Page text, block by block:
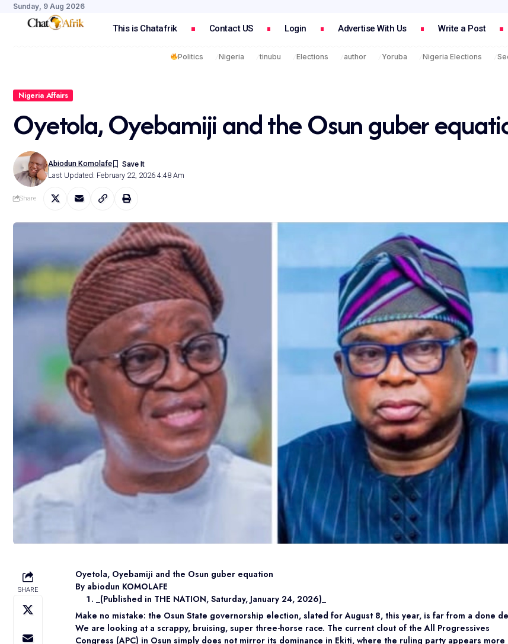
Sunday, 9 Aug 2026
This is Chatafrik Contact US Login Advertise With Us Write a Post
Politics Nigeria tinubu Elections author Yoruba Nigeria Elections
Nigeria Affairs
Oyetola, Oyebamiji and the Osun guber
Last Updated: February 22, 2026 4:48 Am
Abiodun Komolafe
Share
SHARE
Oyetola, Oyebamiji and the Osun guber equation
By abiodun KOMOLAFE
_(Published in THE NATION, Saturday, January 24, 2026)_
Make no mistake: the Osun State governorship election, slated for August 8, this year, is far from a done
We are looking at a scrappy, bruising, super three-horse race. The current clout of the All Progressives
Congress (APC) in Osun simply does not mirror its dominance in Ekiti, where the ruling party appears more